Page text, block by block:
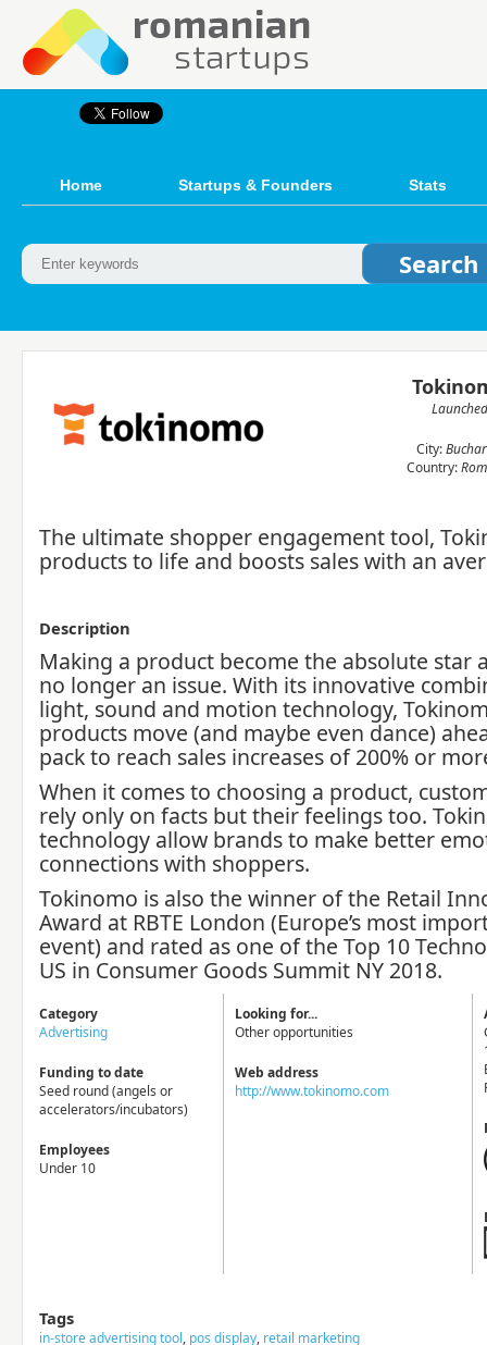
Home Startups & Founders Stats
City:
Country:
The ultimate shopper engagement tool,
products to life and boosts sales with an
Description
Making a product become the absolute star
no longer an issue. With its innovative
light, sound and motion technology,
products move (and maybe even dance)
pack to reach sales increases of 200% or
When it comes to choosing a product,
rely only on facts but their feelings too.
technology allow brands to make better
connections with shoppers.
Tokinomo is also the winner of the Retail
Award at RBTE London (Europe’s most
event) and rated as one of the Top 10
US in Consumer Goods Summit NY 2018.
Category
Advertising
Funding to date
Seed round (angels or
accelerators/incubators)
Employees
Under 10
Looking for...
Other opportunities
Web address
http://www.tokinomo.com
Tags
in-store advertising tool, pos display, retail marketing